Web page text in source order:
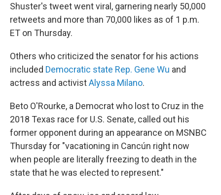
Shuster's tweet went viral, garnering nearly 50,000
retweets and more than 70,000 likes as of 1 p.m.
ET on Thursday.
Others who criticized the senator for his actions
included Democratic state Rep. Gene Wu and
actress and activistAlyssa Milano.
Beto O'Rourke, a Democrat who lost to Cruz in the
2018 Texas race for U.S. Senate, called out his
former opponent during an appearance on MSNBC
Thursday for "vacationing in Cancún right now
when people are literally freezing to death in the
state that he was elected to represent."